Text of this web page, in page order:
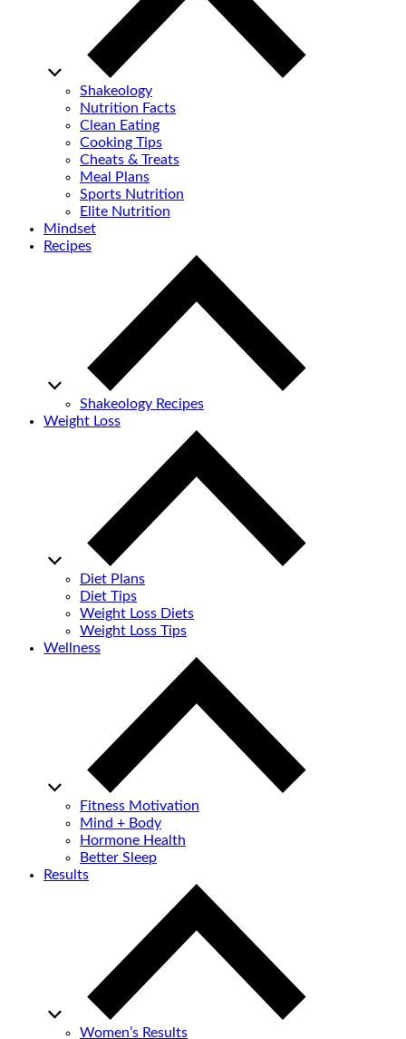
Shakeology
Nutrition Facts
Clean Eating
Cooking Tips
Cheats & Treats
Meal Plans
Sports Nutrition
Elite Nutrition
Mindset
Recipes
Shakeology Recipes
Weight Loss
Diet Plans
Diet Tips
Weight Loss Diets
Weight Loss Tips
Wellness
Fitness Motivation
Mind + Body
Hormone Health
Better Sleep
Results
Women’s Results